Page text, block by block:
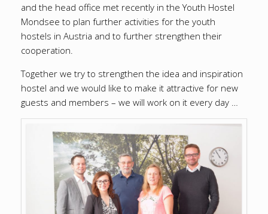
and the head office met recently in the Youth Hostel
Mondsee to plan further activities for the youth
hostels in Austria and to further strengthen their
cooperation.
Together we try to strengthen the idea and inspiration
hostel and we would like to make it attractive for new
guests and members – we will work on it every day …